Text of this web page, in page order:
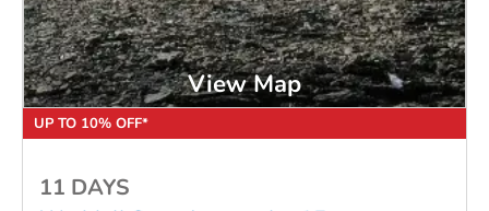
View Map
11 DAYS
UP TO 10% OFF*